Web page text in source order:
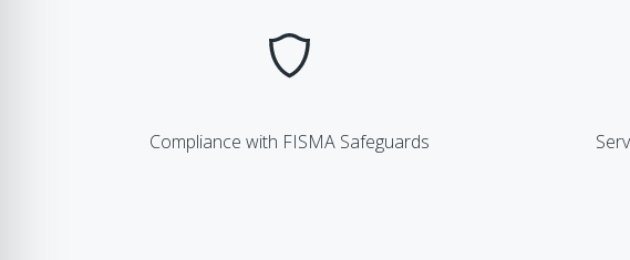
Compliance with FISMA Safeguards